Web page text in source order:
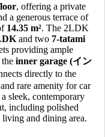
, offering a private
a generous terrace of
14.35 m². The 2LDK
and two 7-tatami
providing ample
inner garage (イン
directly to the
rare amenity for car
sleek, contemporary
including polished
and dining area.